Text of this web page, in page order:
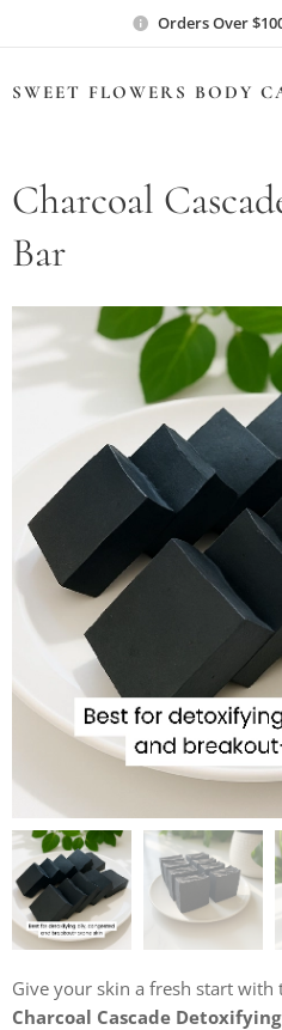
Orders Over
SWEET FLOWERS BODY
Charcoal
Bar
Give your skin a fresh start
Charcoal Cascade